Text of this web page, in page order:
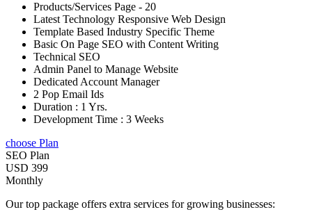
Products/Services Page - 20
Latest Technology Responsive Web Design
Template Based Industry Specific Theme
Basic On Page SEO with Content Writing
Technical SEO
Admin Panel to Manage Website
Dedicated Account Manager
2 Pop Email Ids
Duration : 1 Yrs.
Development Time : 3 Weeks
choose Plan
SEO Plan
USD 399
Monthly
Our top package offers extra services for growing businesses: